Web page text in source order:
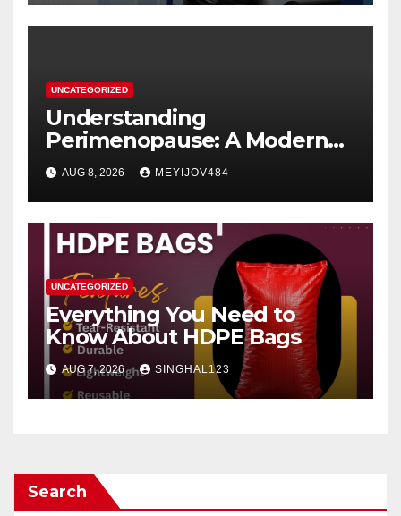
UNCATEGORIZED
Understanding
Perimenopause: A Modern
Women’s Health Perspective
AUG 8, 2026 MEYIJOV484
UNCATEGORIZED
Everything You Need to
Know About HDPE Bags
AUG 7, 2026 SINGHAL123
Search